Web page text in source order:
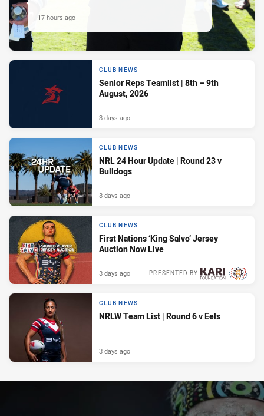
17 hours ago
CLUB NEWS
Senior Reps Teamlist | 8th – 9th
August, 2026
3 days ago
CLUB NEWS
NRL 24 Hour Update | Round 23 v
Bulldogs
3 days ago
CLUB NEWS
First Nations ‘King Salvo’ Jersey
Auction Now Live
PRESENTED BY
3 days ago
CLUB NEWS
NRLW Team List | Round 6 v Eels
3 days ago